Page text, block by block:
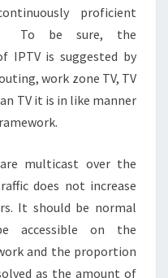
proficient
To be sure, the
IPTV is suggested by
work zone TV, TV
TV it is in like manner
multicast over the
does not increase
It should be normal
accessible on the
and the proportion
as the amount of